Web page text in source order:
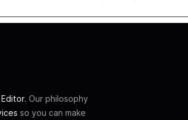
. Our philosophy
so you can make